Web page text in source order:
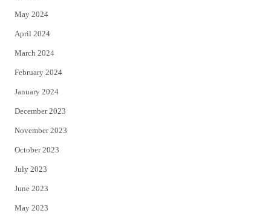
May 2024
April 2024
March 2024
February 2024
January 2024
December 2023
November 2023
October 2023
July 2023
June 2023
May 2023